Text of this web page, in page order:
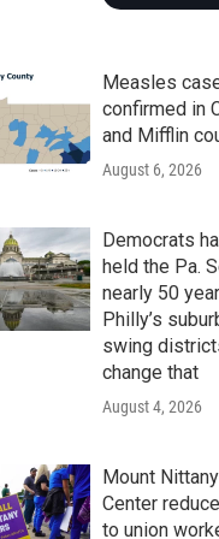
Measles
confirmed in
and Mifflin
August 6, 2026
Democrats
held the Pa.
nearly 50
Philly’s
swing
change that
August 4, 2026
Mount
Center
to union